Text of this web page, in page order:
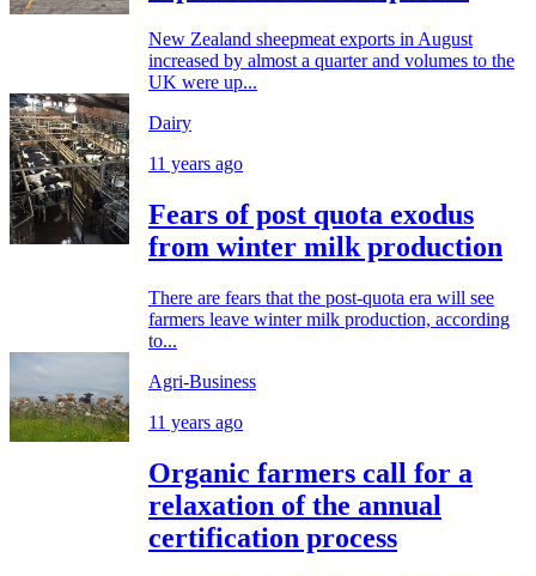
New Zealand sheepmeat exports in August
increased by almost a quarter and volumes to the
UK were up...
Dairy
11 years ago
Fears of post quota exodus
from winter milk production
There are fears that the post-quota era will see
farmers leave winter milk production, according
to...
Agri-Business
11 years ago
Organic farmers call for a
relaxation of the annual
certification process